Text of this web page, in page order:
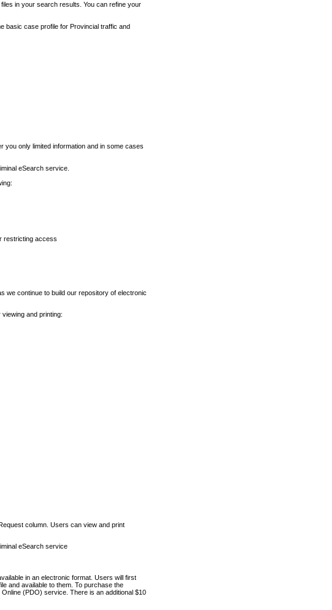
in your search results. You can refine your
basic case profile for Provincial traffic and
you only limited information and in some cases
eSearch service.
restricting access
we continue to build our repository of electronic
and printing:
column. Users can view and print
eSearch service
in an electronic format. Users will first
and available to them. To purchase the
(PDO) service. There is an additional $10